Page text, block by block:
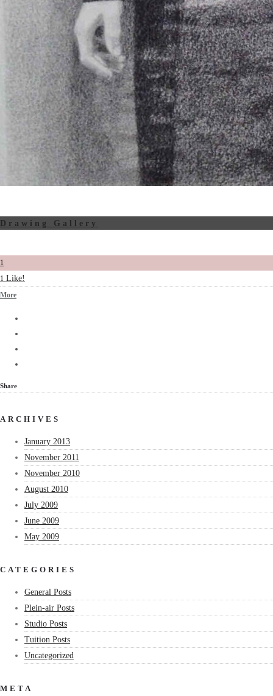
Drawing Gallery
1
1 Like!
More
Share
ARCHIVES
January 2013
November 2011
November 2010
August 2010
July 2009
June 2009
May 2009
CATEGORIES
General Posts
Plein-air Posts
Studio Posts
Tuition Posts
Uncategorized
META